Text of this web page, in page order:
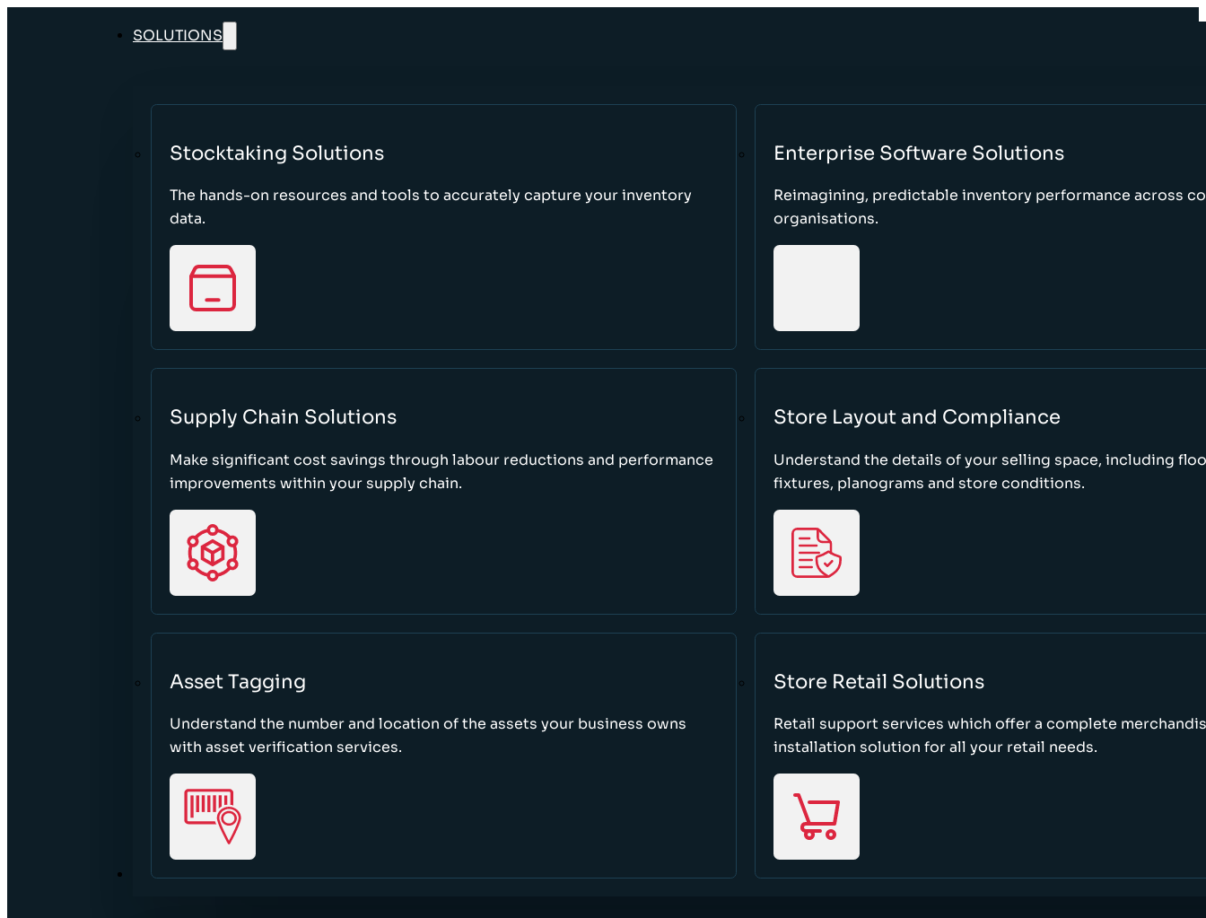
SOLUTIONS
Stocktaking Solutions
The hands-on resources and tools to accurately capture your inventory
data.
Enterprise Software Solutions
Reimagining, predictable inventory performance across
organisations.
Supply Chain Solutions
Make significant cost savings through labour reductions and performance
improvements within your supply chain.
Store Layout and Compliance
Understand the details of your selling space, including
fixtures, planograms and store conditions.
Asset Tagging
Understand the number and location of the assets your business owns
with asset verification services.
Store Retail Solutions
Retail support services which offer a complete
installation solution for all your retail needs.
SECTORS